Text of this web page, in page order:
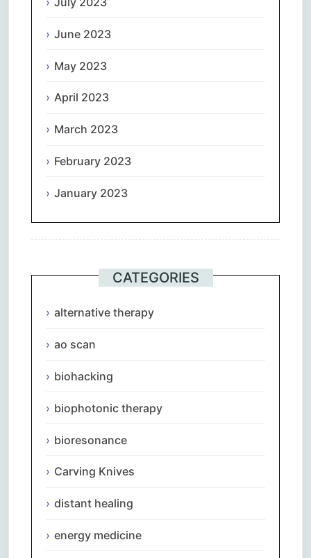
June 2023
May 2023
April 2023
March 2023
February 2023
January 2023
CATEGORIES
alternative therapy
ao scan
biohacking
biophotonic therapy
bioresonance
Carving Knives
distant healing
energy medicine